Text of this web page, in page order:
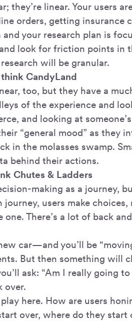
they’re linear. Your users
orders, getting insurance
and your research plan is
look for friction points in
will be granular.
CandyLand
too, but they have a
of the experience and
and looking at
“general mood” as they
in the molasses swamp.
behind their actions.
Chutes & Ladders
making as a journey,
users make
There’s a lot of back
car—and you’ll be
But then something will
ask: “Am I really going
over.
here. How are users
over, where do they start